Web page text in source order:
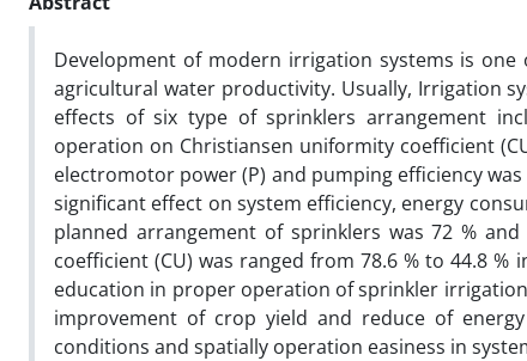
Development of modern irrigation systems is
agricultural water productivity. Usually, Irrigation
effects of six type of sprinklers arrangement
operation on Christiansen uniformity coefficient
electromotor power (P) and pumping efficiency
significant effect on system efficiency, energy
planned arrangement of sprinklers was 72 %
coefficient (CU) was ranged from 78.6 % to 44.8
education in proper operation of sprinkler
improvement of crop yield and reduce of
conditions and spatially operation easiness in